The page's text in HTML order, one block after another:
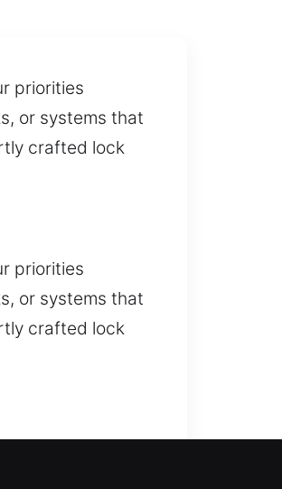
priorities
or systems that
crafted lock
priorities
or systems that
crafted lock